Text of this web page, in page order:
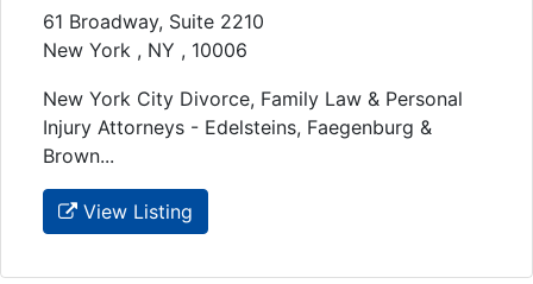
61 Broadway, Suite 2210
New York , NY , 10006
New York City Divorce, Family Law & Personal
Injury Attorneys - Edelsteins, Faegenburg &
Brown...
View Listing